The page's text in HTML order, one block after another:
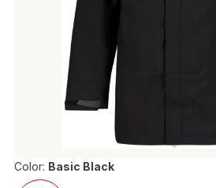
Color: Basic Black